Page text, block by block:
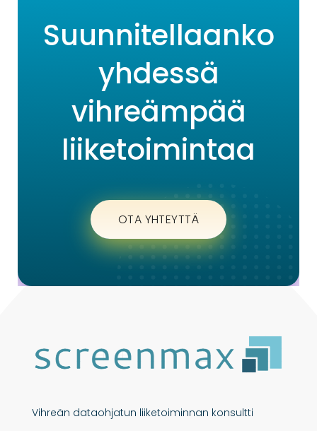
Suunnitellaanko
yhdessä
vihreämpää
liiketoimintaa
OTA YHTEYTTÄ
Vihreän dataohjatun liiketoiminnan konsultti